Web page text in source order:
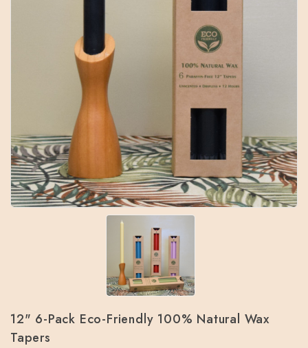
12" 6-Pack Eco-Friendly 100% Natural Wax
Tapers